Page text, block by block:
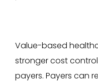
Value-based
stronger cost
payers. Payers can